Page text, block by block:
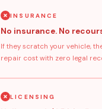
INSURANCE
No insurance. No
If they scratch your vehicle,
repair cost with zero legal
LICENSING